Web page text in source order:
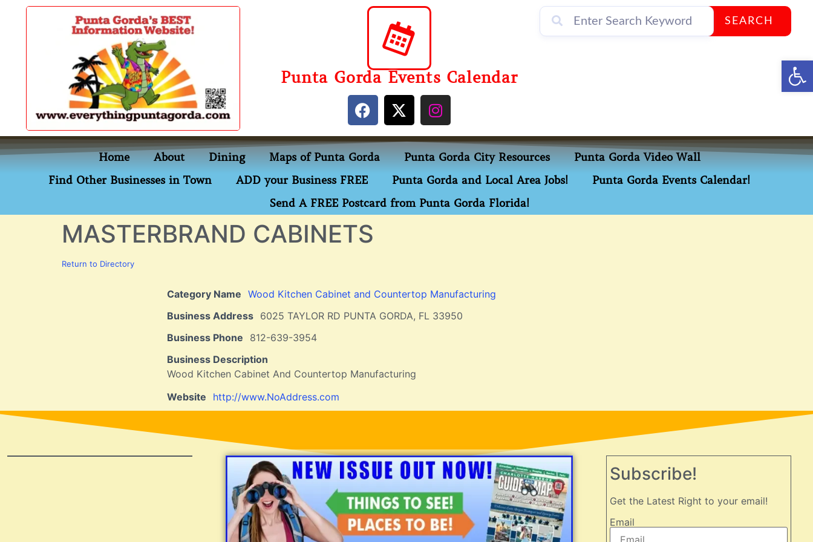
content
Punta Gorda Events Calendar
SEARCH
Home About Dining Maps of Punta Gorda Punta Gorda City Resources
Punta Gorda Video Wall
Find Other Businesses in Town
ADD your Business FREE Punta Gorda and Local Area Jobs!
Punta Gorda Events Calendar!
Send A FREE Postcard from Punta Gorda Florida!
MASTERBRAND CABINETS
Return to Directory
Category Name Wood Kitchen Cabinet and Countertop Manufacturing
Business Address 6025 TAYLOR RD PUNTA GORDA, FL 33950
Business Phone
812-639-3954
Business Description
Wood Kitchen Cabinet And Countertop Manufacturing
Website
http://www.NoAddress.com
Subscribe!
Get the Latest Right to your email!
Email